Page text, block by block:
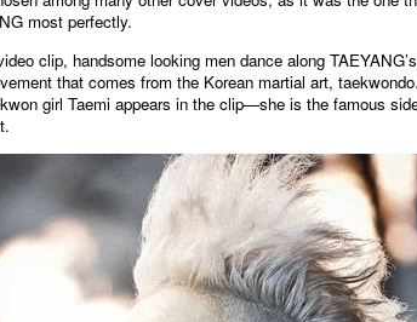
most perfectly.
clip, handsome looking men dance along
that comes from the Korean martial art,
girl Taemi appears in the clip—she is the famous